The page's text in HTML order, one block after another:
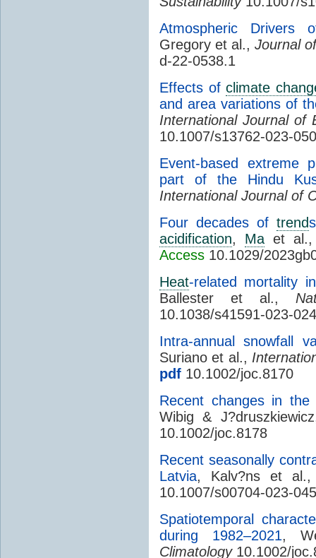
Atmospheric
Gregory et al.,Journal
d-22-0538.1
Effects ofclimate
and area variations of
International Journal of
10.1007/s13762-023-
Event-based extreme
part of the Hindu
International Journal of
Four decades of trend
acidification, Ma et
Access 10.1029/
Heat-related mortality
Ballester et al.,
10.1038/s41591-023-
Intra-annual snowfall
Suriano et al.,
pdf 10.1002/joc.8170
Recent changes in the
Wibig &
10.1002/joc.8178
Recent seasonally
Latvia, Kalv?ns et
10.1007/s00704-023-
Spatiotemporal
during 1982–2021,
Climatology10.1002/